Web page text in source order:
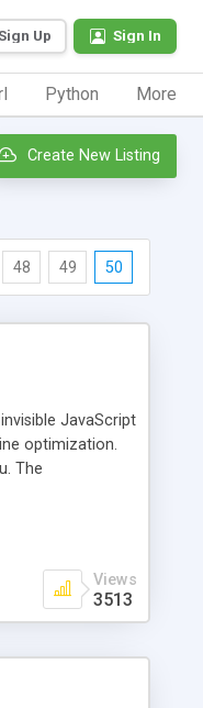
Up Sign In
Python More
Create New Listing
48 49 50
JavaScript
optimization.
The
Views
3513